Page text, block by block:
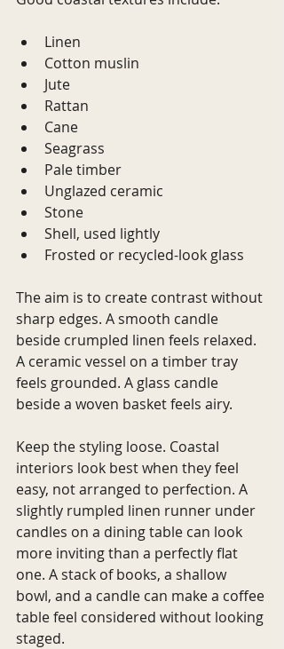
Linen
Cotton muslin
Jute
Rattan
Cane
Seagrass
Pale timber
Unglazed ceramic
Stone
Shell, used lightly
Frosted or recycled-look glass
The aim is to create contrast without
sharp edges. A smooth candle
beside crumpled linen feels relaxed.
A ceramic vessel on a timber tray
feels grounded. A glass candle
beside a woven basket feels airy.
Keep the styling loose. Coastal
interiors look best when they feel
easy, not arranged to perfection. A
slightly rumpled linen runner under
candles on a dining table can look
more inviting than a perfectly flat
one. A stack of books, a shallow
bowl, and a candle can make a coffee
table feel considered without looking
staged.